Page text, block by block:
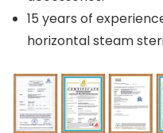
15 years of
horizontal steam